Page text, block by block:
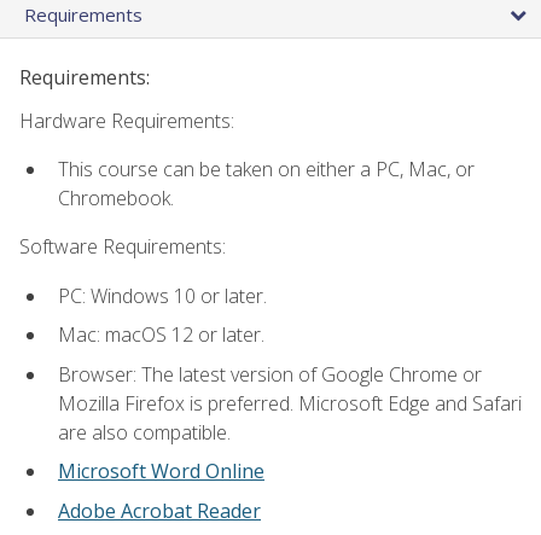
Requirements
Requirements:
Hardware Requirements:
This course can be taken on either a PC, Mac, or
Chromebook.
Software Requirements:
PC: Windows 10 or later.
Mac: macOS 12 or later.
Browser: The latest version of Google Chrome or
Mozilla Firefox is preferred. Microsoft Edge and Safari
are also compatible.
Microsoft Word Online
Adobe Acrobat Reader